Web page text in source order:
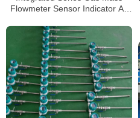
Flowmeter Sensor Indicator Air
Meter